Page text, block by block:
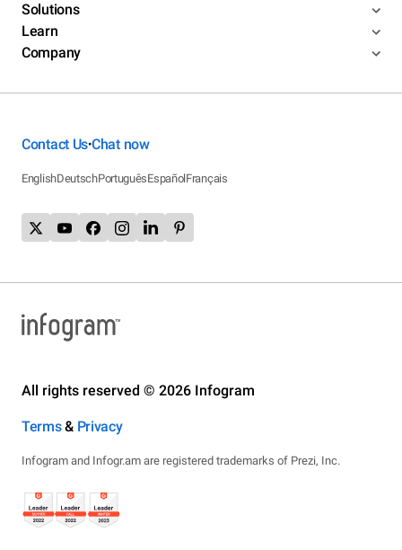
Solutions
Learn
Company
Contact Us•Chat now
EnglishDeutschPortuguêsEspañolFrançais
All rights reserved © 2026 Infogram
Terms& Privacy
Infogram and Infogr.am are registered trademarks of Prezi, Inc.